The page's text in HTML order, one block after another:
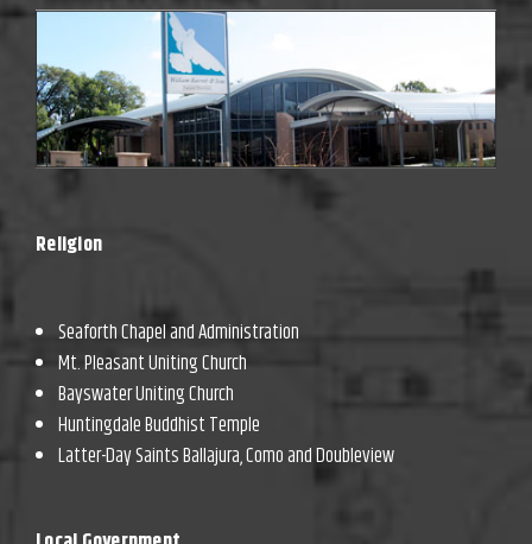
Religion
Seaforth Chapel and Administration
Mt. Pleasant Uniting Church
Bayswater Uniting Church
Huntingdale Buddhist Temple
Latter-Day Saints Ballajura, Como and Doubleview